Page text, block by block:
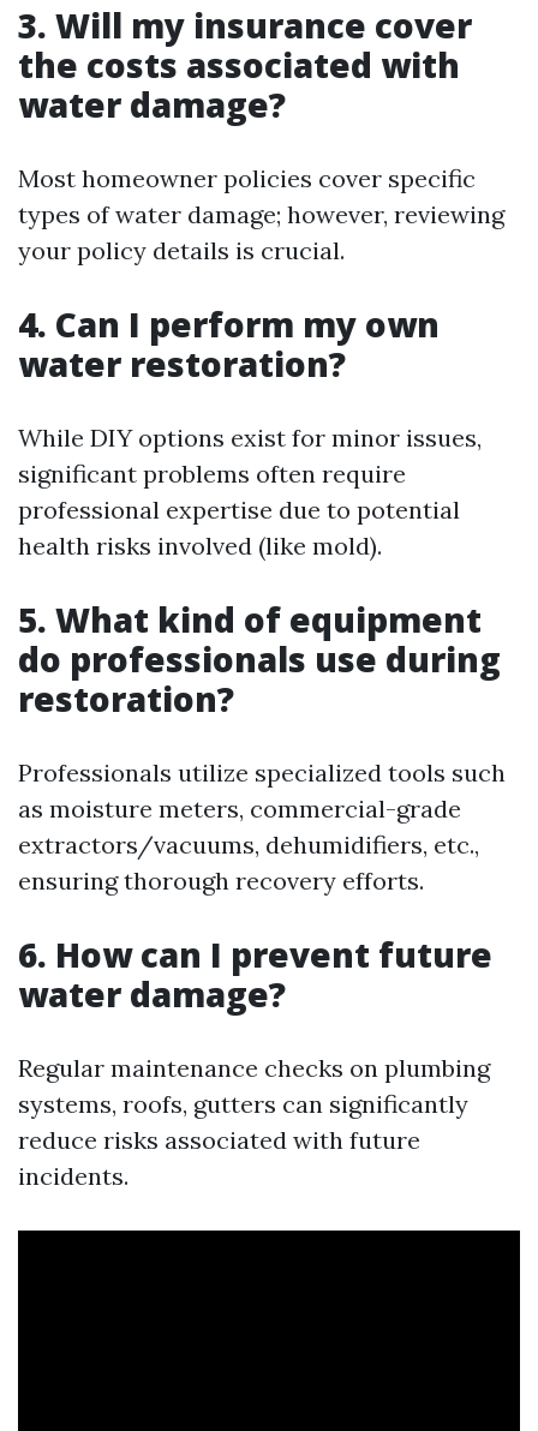
3. Will my insurance cover
the costs associated with
water damage?
Most homeowner policies cover specific
types of water damage; however, reviewing
your policy details is crucial.
4. Can I perform my own
water restoration?
While DIY options exist for minor issues,
significant problems often require
professional expertise due to potential
health risks involved (like mold).
5. What kind of equipment
do professionals use during
restoration?
Professionals utilize specialized tools such
as moisture meters, commercial-grade
extractors/vacuums, dehumidifiers, etc.,
ensuring thorough recovery efforts.
6. How can I prevent future
water damage?
Regular maintenance checks on plumbing
systems, roofs, gutters can significantly
reduce risks associated with future
incidents.